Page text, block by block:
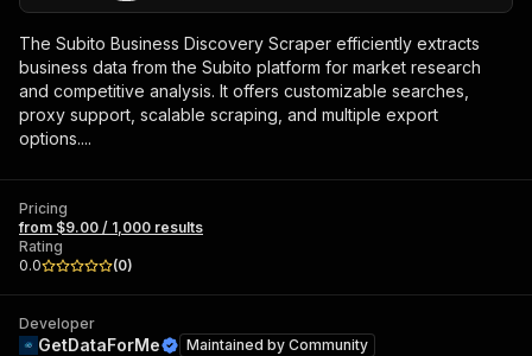
The Subito Business Discovery Scraper efficiently extracts
business data from the Subito platform for market research
and competitive analysis. It offers customizable searches,
proxy support, scalable scraping, and multiple export
options....
Pricing
from $9.00 / 1,000 results
Rating
0.0
(0)
Developer
GetDataForMe Maintained by Community